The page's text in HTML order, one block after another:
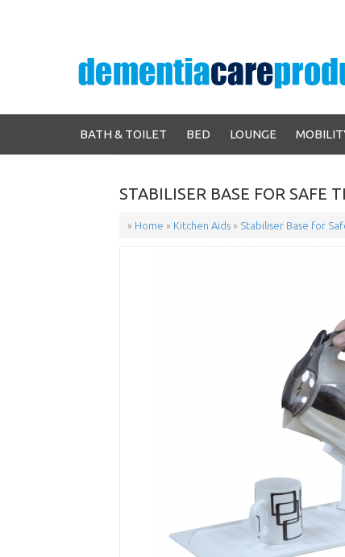
BATH & TOILET BED LOUNGE
STABILISER BASE FOR SAFE
» Home » Kitchen Aids » Stabiliser Base for